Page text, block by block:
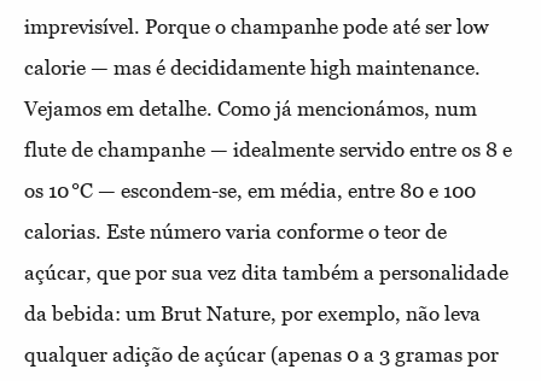
imprevisível. Porque o champanhe pode até ser low
calorie — mas é decididamente high maintenance.
Vejamos em detalhe. Como já mencionámos, num
flute de champanhe — idealmente servido entre os 8 e
os 10 °C — escondem-se, em média, entre 80 e 100
calorias. Este número varia conforme o teor de
açúcar, que por sua vez dita também a personalidade
da bebida: um Brut Nature, por exemplo, não leva
qualquer adição de açúcar (apenas 0 a 3 gramas por